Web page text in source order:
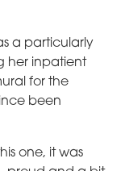
a particularly
her inpatient
for the
been
one, it was